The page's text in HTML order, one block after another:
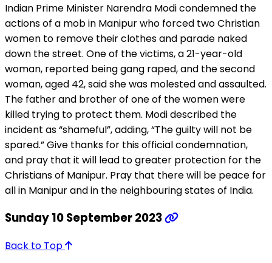
Indian Prime Minister Narendra Modi condemned the
actions of a mob in Manipur who forced two Christian
women to remove their clothes and parade naked
down the street. One of the victims, a 21-year-old
woman, reported being gang raped, and the second
woman, aged 42, said she was molested and assaulted.
The father and brother of one of the women were
killed trying to protect them. Modi described the
incident as “shameful”, adding, “The guilty will not be
spared.” Give thanks for this official condemnation,
and pray that it will lead to greater protection for the
Christians of Manipur. Pray that there will be peace for
all in Manipur and in the neighbouring states of India.
Sunday 10 September 2023
Back to Top